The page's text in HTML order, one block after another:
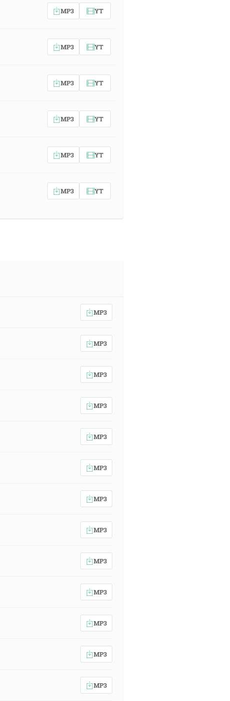
MP3 YT
MP3 YT
MP3 YT
MP3 YT
MP3 YT
MP3 YT
MP3
MP3
MP3
MP3
MP3
MP3
MP3
MP3
MP3
MP3
MP3
MP3
MP3